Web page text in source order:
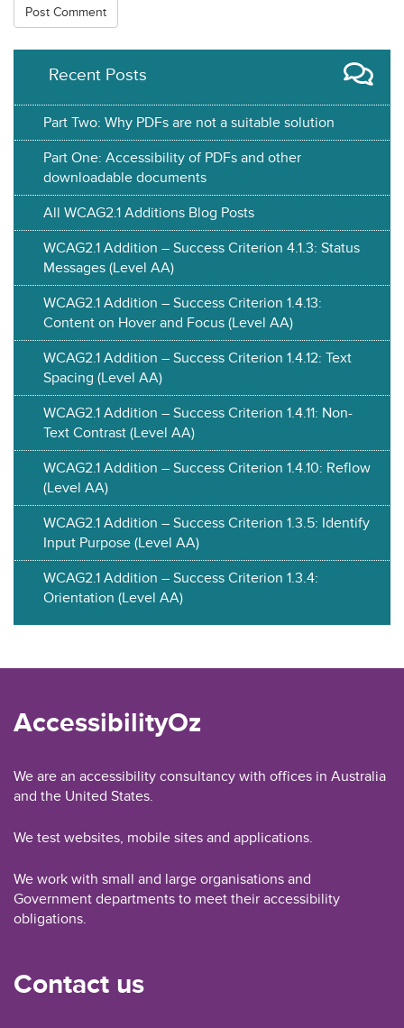
Recent Posts
Part Two: Why PDFs are not a suitable solution
Part One: Accessibility of PDFs and other
downloadable documents
All WCAG2.1 Additions Blog Posts
WCAG2.1 Addition – Success Criterion 4.1.3: Status
Messages (Level AA)
WCAG2.1 Addition – Success Criterion 1.4.13:
Content on Hover and Focus (Level AA)
WCAG2.1 Addition – Success Criterion 1.4.12: Text
Spacing (Level AA)
WCAG2.1 Addition – Success Criterion 1.4.11: Non-
Text Contrast (Level AA)
WCAG2.1 Addition – Success Criterion 1.4.10: Reflow
(Level AA)
WCAG2.1 Addition – Success Criterion 1.3.5: Identify
Input Purpose (Level AA)
WCAG2.1 Addition – Success Criterion 1.3.4:
Orientation (Level AA)
AccessibilityOz
We are an accessibility consultancy with offices in Australia
and the United States.
We test websites, mobile sites and applications.
We work with small and large organisations and
Government departments to meet their accessibility
obligations.
Contact us